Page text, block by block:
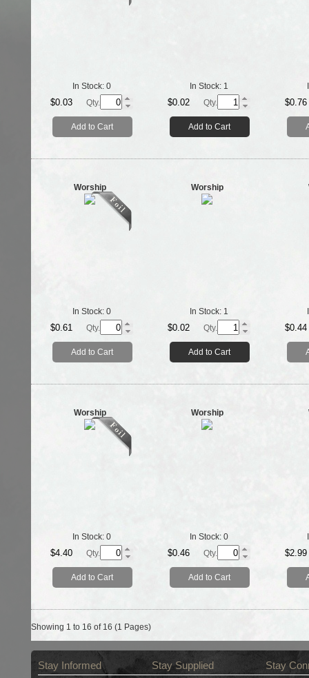
In Stock: 0
$0.03 Qty.
Add to Cart
In Stock: 1
$0.02 Qty.
Add to Cart
$0.76
Worship
In Stock: 0
$0.61 Qty.
Add to Cart
Worship
In Stock: 1
$0.02 Qty.
Add to Cart
$0.44
Worship
In Stock: 0
$4.40 Qty.
Add to Cart
Worship
In Stock: 0
$0.46 Qty.
Add to Cart
$2.99
Showing 1 to 16 of 16 (1 Pages)
Stay Informed Stay Supplied Stay